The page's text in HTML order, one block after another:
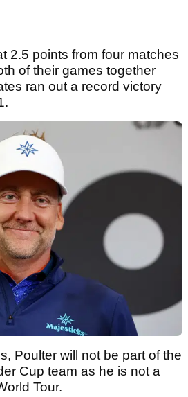
2.5 points from four matches
of their games together
ran out a record victory
Poulter will not be part of the
Cup team as he is not a
Tour.